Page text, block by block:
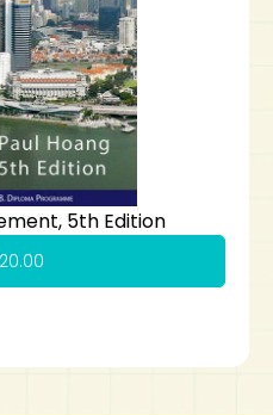
5th Edition